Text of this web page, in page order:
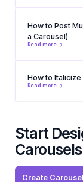
How to Post
a Carousel)
Read more ->
How to Italicize
Read more ->
Start
Create